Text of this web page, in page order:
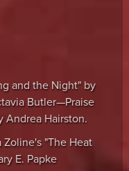
and the Night" by
Butler—Praise
Andrea Hairston.
Zoline's "The Heat
E. Papke